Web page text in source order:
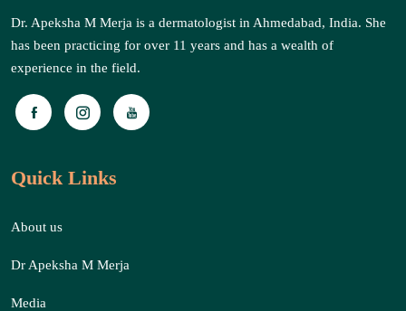
Dr. Apeksha M Merja is a dermatologist in Ahmedabad, India. She
has been practicing for over 11 years and has a wealth of
experience in the field.
Quick Links
About us
Dr Apeksha M Merja
Media